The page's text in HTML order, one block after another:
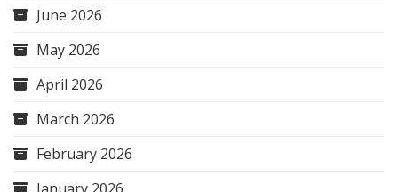
June 2026
May 2026
April 2026
March 2026
February 2026